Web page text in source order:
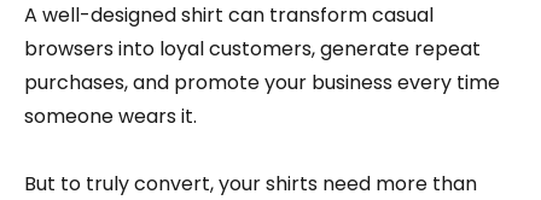
A well-designed shirt can transform casual
browsers into loyal customers, generate repeat
purchases, and promote your business every time
someone wears it.
But to truly convert, your shirts need more than